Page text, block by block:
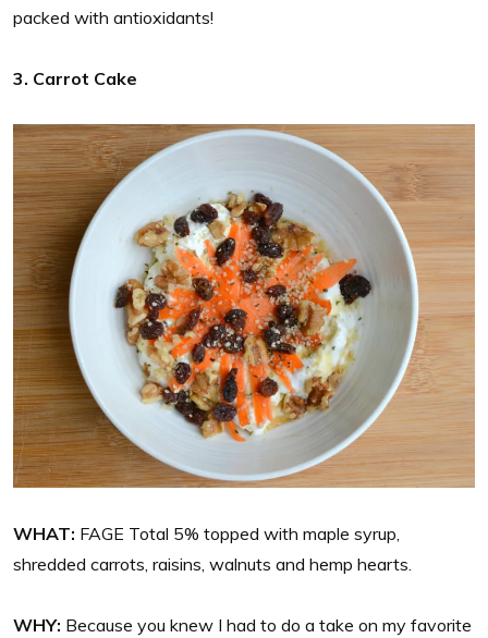
packed with antioxidants!
3. Carrot Cake
WHAT: FAGE Total 5% topped with maple syrup,
shredded carrots, raisins, walnuts and hemp hearts.
WHY: Because you knew I had to do a take on my favorite